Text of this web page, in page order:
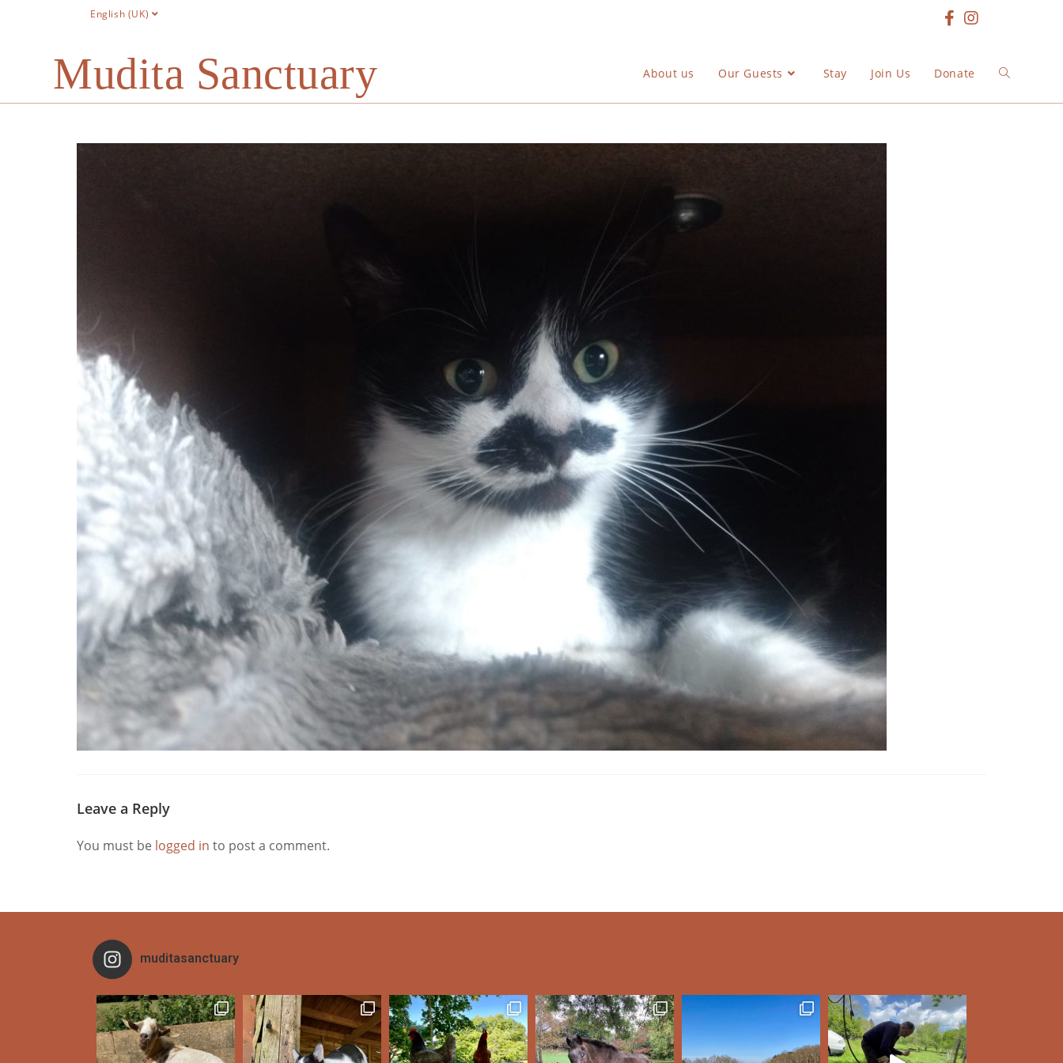
English (UK)
Mudita Sanctuary About us Our Guests Stay Join Us Donate
Leave a Reply
You must be logged in to post a comment.
muditasanctuary